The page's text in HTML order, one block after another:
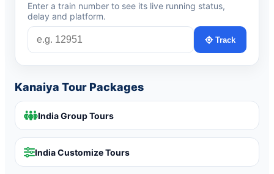
Enter a train number to see its live running status,
delay and platform.
Track
Kanaiya Tour Packages
India Group Tours
India Customize Tours